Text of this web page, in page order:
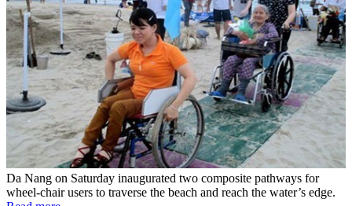
Da Nang on Saturday inaugurated two composite pathways for
wheel-chair users to traverse the beach and reach the water’s edge.